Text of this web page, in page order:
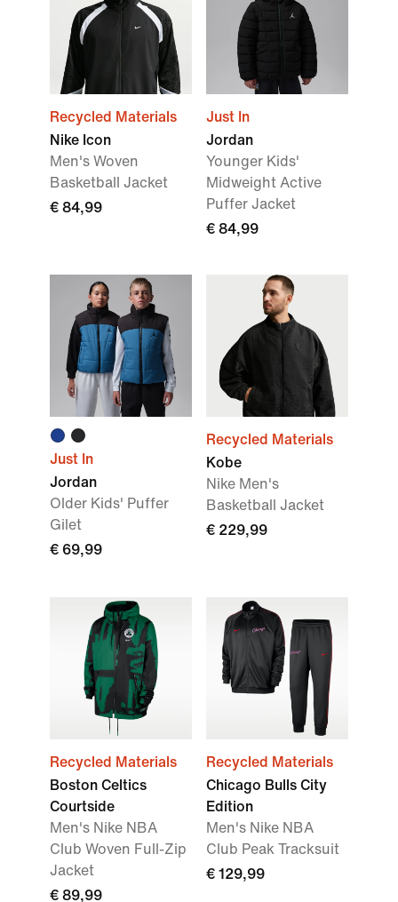
Recycled Materials
Nike Icon
Men's Woven
Basketball Jacket
€ 84,99
Just In
Jordan
Younger Kids'
Midweight Active
Puffer Jacket
€ 84,99
Just In
Jordan
Older Kids' Puffer
Gilet
€ 69,99
Recycled Materials
Kobe
Nike Men's
Basketball Jacket
€ 229,99
Recycled Materials
Boston Celtics
Courtside
Men's Nike NBA
Club Woven Full-Zip
Jacket
€ 89,99
Recycled Materials
Chicago Bulls City
Edition
Men's Nike NBA
Club Peak Tracksuit
€ 129,99